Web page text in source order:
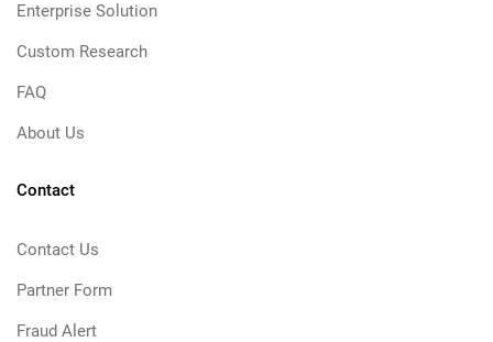
Enterprise Solution
Custom Research
FAQ
About Us
Contact
Contact Us
Partner Form
Fraud Alert